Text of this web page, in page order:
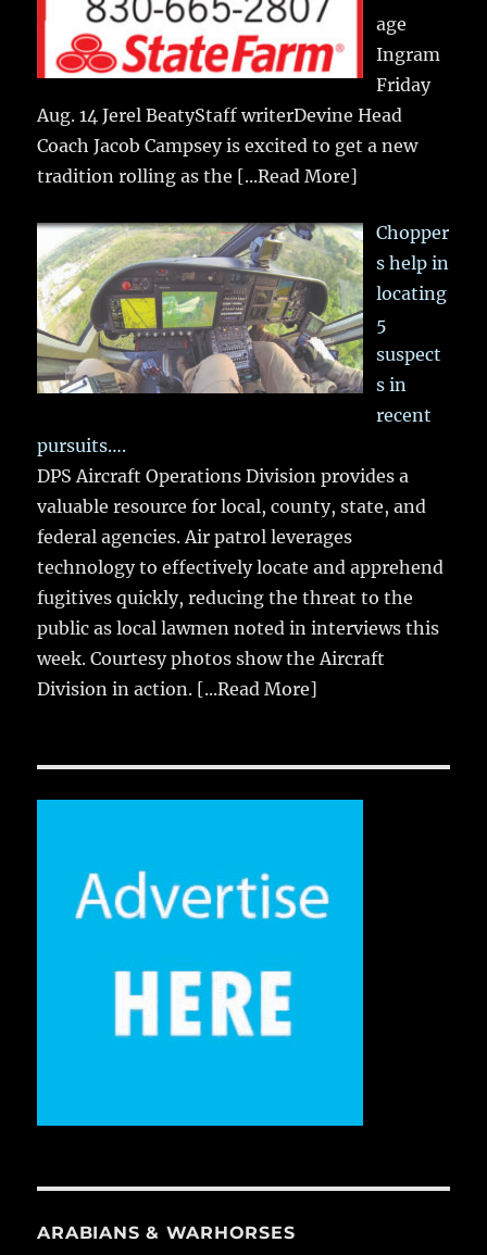
age
Ingram
Friday
Aug. 14 Jerel BeatyStaff writerDevine Head
Coach Jacob Campsey is excited to get a new
tradition rolling as the [...Read More]
Chopper
s help in
locating
5
suspect
s in
recent
pursuits….
DPS Aircraft Operations Division provides a
valuable resource for local, county, state, and
federal agencies. Air patrol leverages
technology to effectively locate and apprehend
fugitives quickly, reducing the threat to the
public as local lawmen noted in interviews this
week. Courtesy photos show the Aircraft
Division in action. [...Read More]
ARABIANS & WARHORSES